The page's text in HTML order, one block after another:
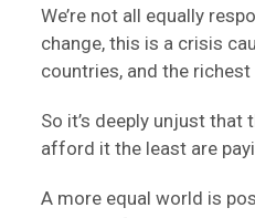
We’re not all equally
change, this is a crisis
countries, and the
So it’s deeply unjust that
afford it the least are
A more equal world is